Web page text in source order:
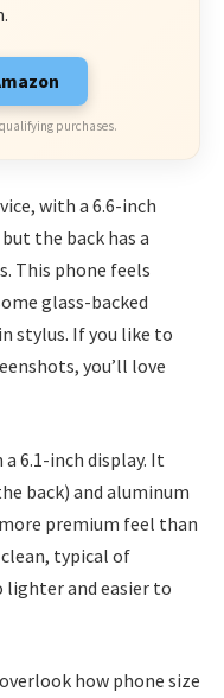
purchases.
with a 6.6-inch
the back has a
This phone feels
glass-backed
stylus. If you like to
you’ll love
6.1-inch display. It
back) and aluminum
premium feel than
typical of
lighter and easier to
how phone size